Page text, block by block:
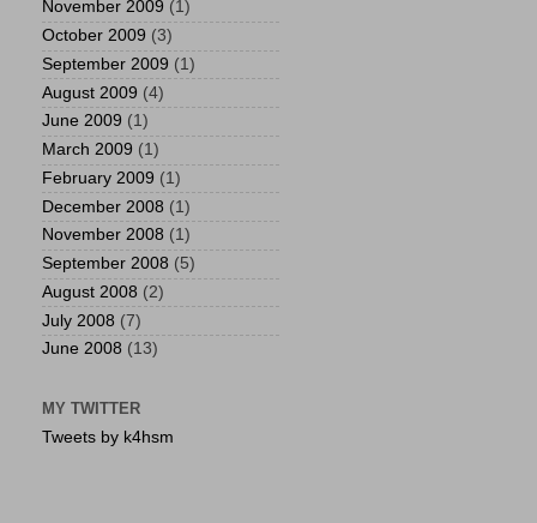
November 2009 (1)
October 2009 (3)
September 2009 (1)
August 2009 (4)
June 2009 (1)
March 2009 (1)
February 2009 (1)
December 2008 (1)
November 2008 (1)
September 2008 (5)
August 2008 (2)
July 2008 (7)
June 2008 (13)
MY TWITTER
Tweets by k4hsm